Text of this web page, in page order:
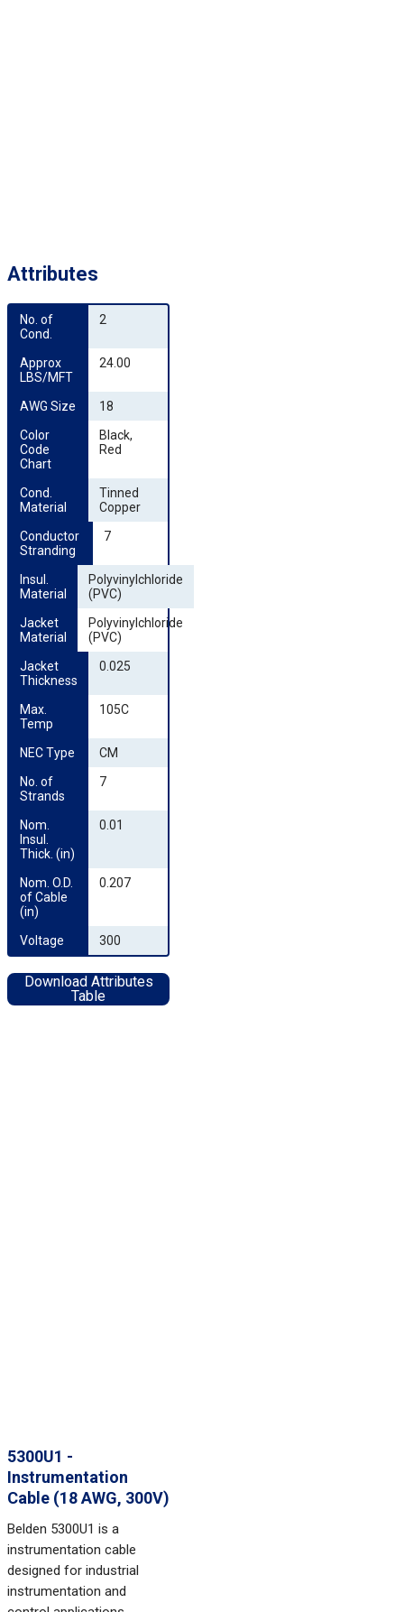
5300U1 -
Instrumentation
Cable (18 AWG, 300V)
Belden 5300U1 is a
instrumentation cable
designed for industrial
instrumentation and
Attributes
No. of
Cond.
2
Approx
LBS/MFT
24.00
AWG Size
18
Color
Code
Chart
Black,
Red
Cond.
Material
Tinned
Copper
Conductor
Stranding
7
Insul.
Material
Polyvinylchloride
(PVC)
Jacket
Material
Polyvinylchloride
(PVC)
Jacket
Thickness
0.025
Max.
Temp
105C
NEC Type
CM
No. of
Strands
7
Nom.
Insul.
Thick. (in)
0.01
Nom. O.D.
of Cable
(in)
0.207
Voltage 300
Download Attributes
Table